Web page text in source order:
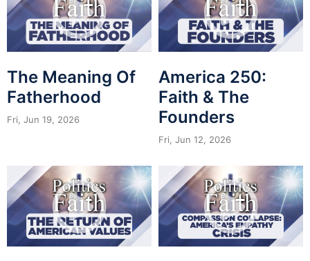
The Meaning Of
Fatherhood
Fri, Jun 19, 2026
America 250:
Faith & The
Founders
Fri, Jun 12, 2026